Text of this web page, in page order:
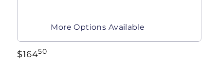
More Options Available
$16450